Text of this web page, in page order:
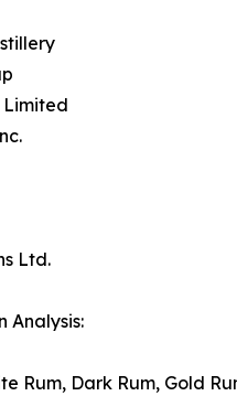
Limited
Ltd.
Analysis:
Rum, Dark Rum, Gold